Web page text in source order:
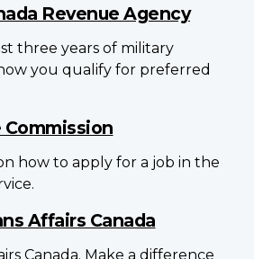
Revenue Agency
three years of military
you qualify for preferred
Commission
how to apply for a job in the
Affairs Canada
Canada. Make a difference